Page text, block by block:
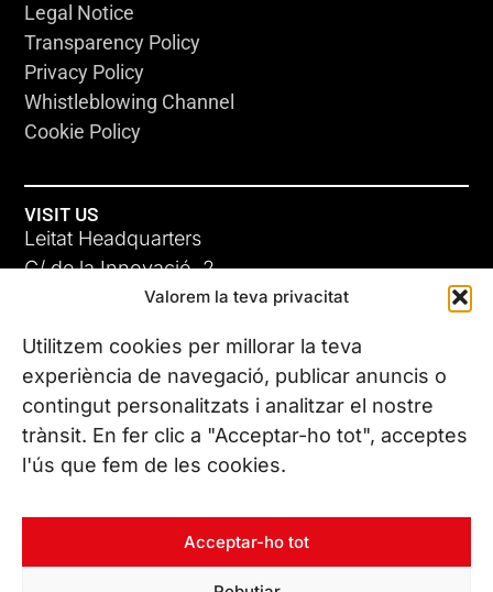
Valorem la teva privacitat
Utilitzem cookies per millorar la teva
experiència de navegació, publicar anuncis o
contingut personalitzats i analitzar el nostre
trànsit. En fer clic a "Acceptar-ho tot", acceptes
l'ús que fem de les cookies.
Acceptar-ho tot
Legal Notice
Transparency Policy
Privacy Policy
Whistleblowing Channel
Cookie Policy
VISIT US
Leitat Headquarters
C/ de la Innovació, 2
08225 Terrassa, (Barcelona)
All our offices
CONTACT US
Phone. (+34) 937 882 300